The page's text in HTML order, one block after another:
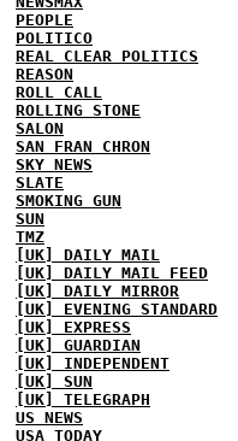
PEOPLE
POLITICO
REAL CLEAR POLITICS
REASON
ROLL CALL
ROLLING STONE
SALON
SAN FRAN CHRON
SKY NEWS
SLATE
SMOKING GUN
SUN
TMZ
[UK] DAILY MAIL
[UK] DAILY MAIL FEED
[UK] DAILY MIRROR
[UK] EVENING STANDARD
[UK] EXPRESS
[UK] GUARDIAN
[UK] INDEPENDENT
[UK] SUN
[UK] TELEGRAPH
US NEWS
USA TODAY